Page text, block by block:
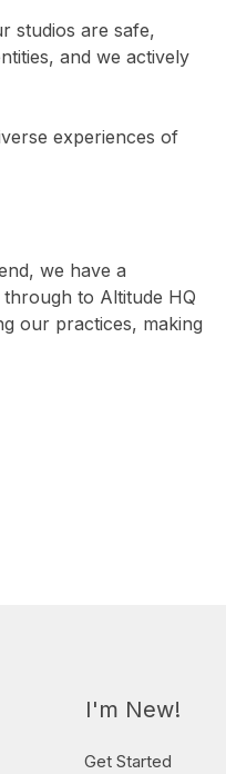
studios are safe,
and we actively
experiences of
we have a
to Altitude HQ
our practices, making
I'm New!
Get Started